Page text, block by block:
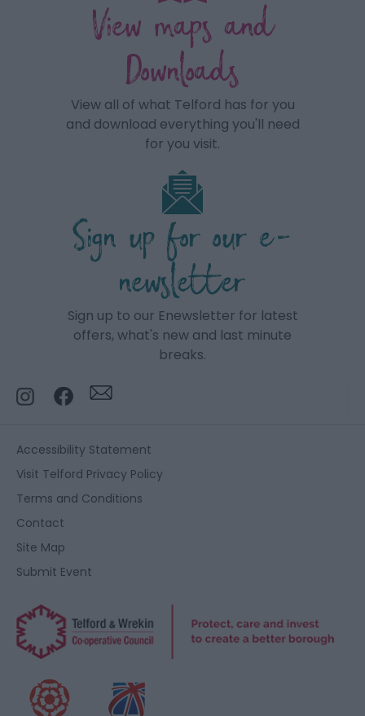
View maps and
Downloads
View all of what Telford has for you
and download everything you'll need
for you visit.
Sign up for our e-
newsletter
Sign up to our Enewsletter for latest
offers, what's new and last minute
breaks.
Accessibility Statement
Visit Telford Privacy Policy
Terms and Conditions
Contact
Site Map
Submit Event